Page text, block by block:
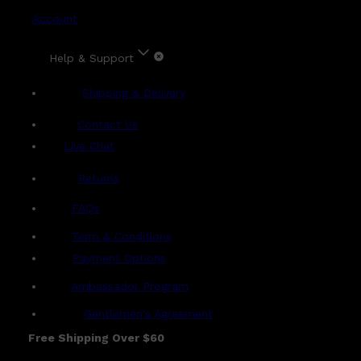
Account
Help & Support
Shipping & Delivery
Contact Us
Live Chat
Returns
FAQs
Term & Conditions
Payment Options
Ambassador Program
Gentlemen's Agreement
Free Shipping Over $60